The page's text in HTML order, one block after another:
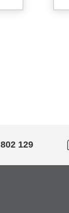
802 129